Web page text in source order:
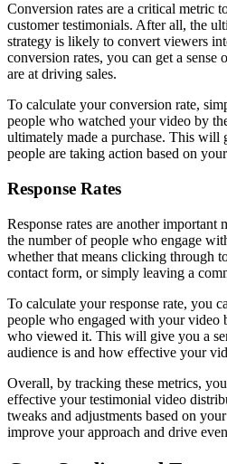
Conversion rates are a critical metric
customer testimonials. After all, the
strategy is likely to convert viewers
conversion rates, you can get a
are at driving sales.
To calculate your conversion rate,
people who watched your video by
ultimately made a purchase. This will
people are taking action based on
Response Rates
Response rates are another important
the number of people who engage
whether that means clicking through
contact form, or simply leaving a
To calculate your response rate, you
people who engaged with your video
who viewed it. This will give you a
audience is and how effective your
Overall, by tracking these metrics,
effective your testimonial video
tweaks and adjustments based on
improve your approach and drive